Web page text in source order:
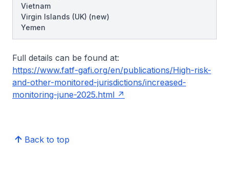
Vietnam
Virgin Islands (UK) (new)
Yemen
Full details can be found at:
https://www.fatf-gafi.org/en/publications/High-risk-
and-other-monitored-jurisdictions/increased-
monitoring-june-2025.html
Back to top